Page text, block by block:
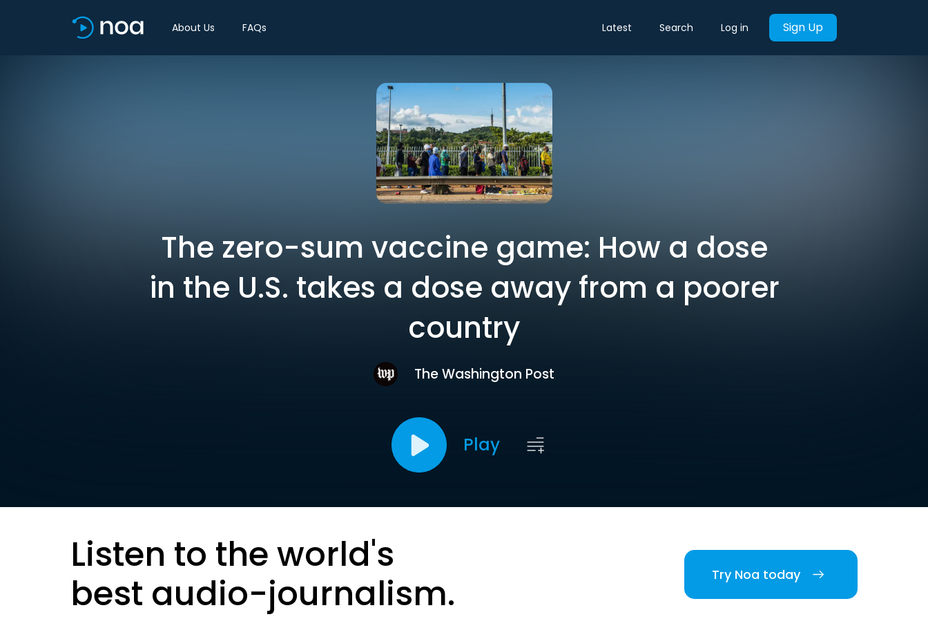
About Us FAQs Latest Search Log in Sign Up
The zero-sum vaccine game: How a dose
in the U.S. takes a dose away from a poorer
country
The Washington Post
Play
Listen to the world's
best audio-journalism.
Try Noa today